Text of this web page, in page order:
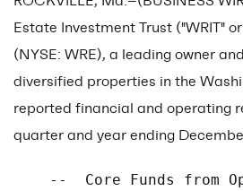
Estate Investment Trust ("WRIT"
(NYSE: WRE), a leading owner
diversified properties in the
reported financial and operating
quarter and year ending
--  Core Funds from